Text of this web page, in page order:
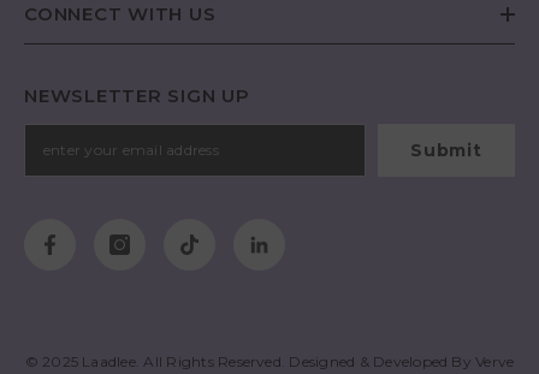
CONNECT WITH US
NEWSLETTER SIGN UP
Submit
© 2025 Laadlee. All Rights Reserved. Designed & Developed ByVerve